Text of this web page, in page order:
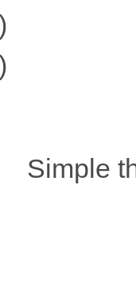
Simple